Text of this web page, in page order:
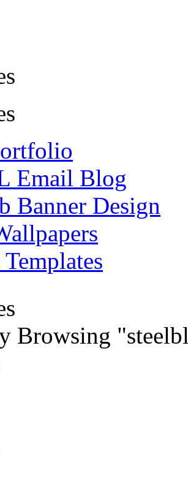
Email Blog
Banner Design
Browsing